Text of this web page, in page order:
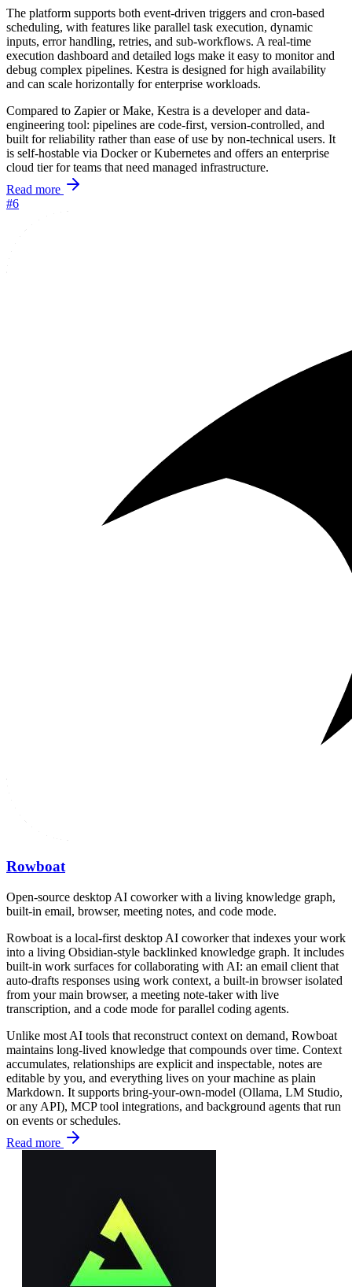
The platform supports both event-driven triggers and cron-based
scheduling, with features like parallel task execution, dynamic
inputs, error handling, retries, and sub-workflows. A real-time
execution dashboard and detailed logs make it easy to monitor and
debug complex pipelines. Kestra is designed for high availability
and can scale horizontally for enterprise workloads.
Compared to Zapier or Make, Kestra is a developer and data-
engineering tool: pipelines are code-first, version-controlled, and
built for reliability rather than ease of use by non-technical users. It
is self-hostable via Docker or Kubernetes and offers an enterprise
cloud tier for teams that need managed infrastructure.
Read more
#6
Rowboat
Open-source desktop AI coworker with a living knowledge graph,
built-in email, browser, meeting notes, and code mode.
Rowboat is a local-first desktop AI coworker that indexes your work
into a living Obsidian-style backlinked knowledge graph. It includes
built-in work surfaces for collaborating with AI: an email client that
auto-drafts responses using work context, a built-in browser isolated
from your main browser, a meeting note-taker with live
transcription, and a code mode for parallel coding agents.
Unlike most AI tools that reconstruct context on demand, Rowboat
maintains long-lived knowledge that compounds over time. Context
accumulates, relationships are explicit and inspectable, notes are
editable by you, and everything lives on your machine as plain
Markdown. It supports bring-your-own-model (Ollama, LM Studio,
or any API), MCP tool integrations, and background agents that run
on events or schedules.
Read more